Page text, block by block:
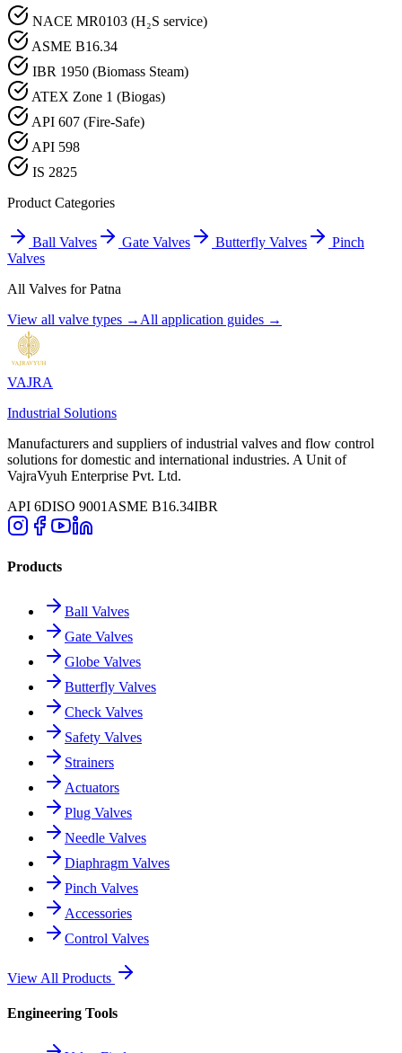
NACE MR0103 (H₂S service)
ASME B16.34
IBR 1950 (Biomass Steam)
ATEX Zone 1 (Biogas)
API 607 (Fire-Safe)
API 598
IS 2825
Product Categories
Ball Valves Gate Valves Butterfly Valves
Pinch
Valves
All Valves forPatna
View all valve types → All application guides →
VAJRA
Industrial Solutions
Manufacturers and suppliers of industrial valves and flow control
solutions for domestic and international industries. A Unit of
VajraVyuh Enterprise Pvt. Ltd.
API 6DISO 9001 ASME B16.34IBR
Products
Ball Valves
Gate Valves
Globe Valves
Butterfly Valves
Check Valves
Safety Valves
Strainers
Actuators
Plug Valves
Needle Valves
Diaphragm Valves
Pinch Valves
Accessories
Control Valves
View All Products
Engineering Tools